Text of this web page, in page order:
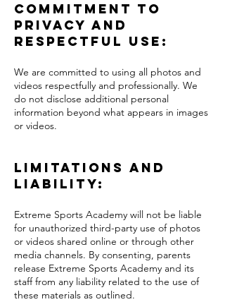
Commitment to
Privacy and
Respectful Use:
We are committed to using all photos and
videos respectfully and professionally. We
do not disclose additional personal
information beyond what appears in images
or videos.
Limitations and
Liability:
Extreme Sports Academy will not be liable
for unauthorized third-party use of photos
or videos shared online or through other
media channels. By consenting, parents
release Extreme Sports Academy and its
staff from any liability related to the use of
these materials as outlined.